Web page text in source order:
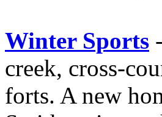
Winter Sports
creek, cross-
forts. A new